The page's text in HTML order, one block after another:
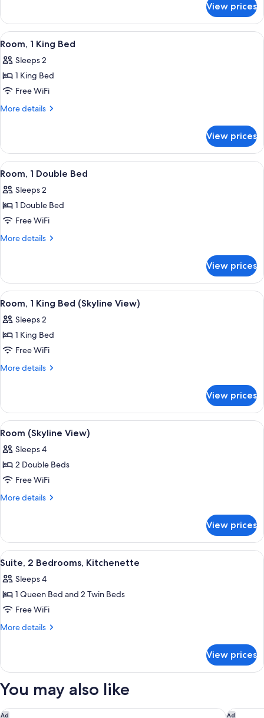
Bed,
Kitchenette
Suite,
King
Kitchenette
View prices
View
all
photos
for
Room,
1
A modern bedroom with a large
6
Room, 1 King Bed
Sleeps 2
1 King Bed
Free WiFi
More details
More
1
King
Bed
View prices
View
all
photos
for
Room,
1
A modern hotel room with a large
5
Room, 1 Double Bed
Sleeps 2
1 Double Bed
Free WiFi
More details
More
1
Double
Bed
View prices
View
all
photos
for
Room,
1
(Skyline
View)
A modern hotel room with two
5
Room, 1 King Bed (Skyline View)
Sleeps 2
1 King Bed
Free WiFi
More details
More
1
King
Bed
View)
View prices
View
all
photos
for
Room
(Skyline
A modern hotel room with two beds,
4
Room (Skyline View)
Sleeps 4
2 Double Beds
Free WiFi
More details
More
(Skyline
View)
View prices
View
all
photos
for
Suite,
2
A hotel room with a large bed, a TV
8
Suite, 2 Bedrooms, Kitchenette
Sleeps 4
1 Queen Bed and 2 Twin Beds
Free WiFi
More details
More
2
Kitchenette
View prices
You may also like
Ad
Sonesta Nashville Airport Ad